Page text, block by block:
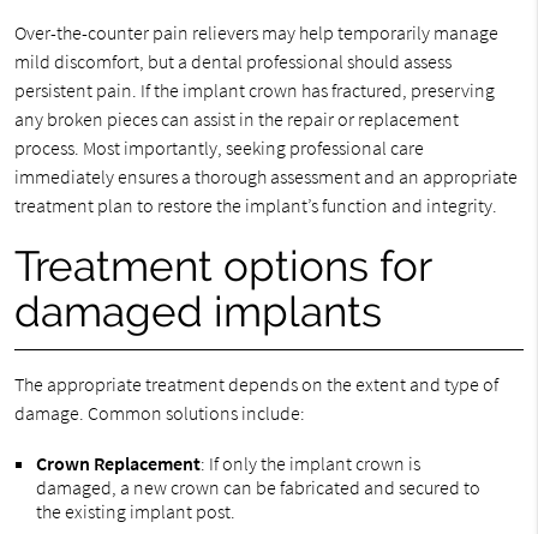
Over-the-counter pain relievers may help temporarily manage
mild discomfort, but a dental professional should assess
persistent pain. If the implant crown has fractured, preserving
any broken pieces can assist in the repair or replacement
process. Most importantly, seeking professional care
immediately ensures a thorough assessment and an appropriate
treatment plan to restore the implant’s function and integrity.
Treatment options for
damaged implants
The appropriate treatment depends on the extent and type of
damage. Common solutions include:
Crown Replacement: If only the implant crown is
damaged, a new crown can be fabricated and secured to
the existing implant post.